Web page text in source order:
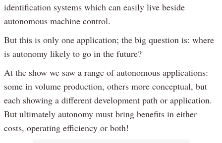
identification systems which can easily live beside
autonomous machine control.
But this is only one application; the big question is: where
is autonomy likely to go in the future?
At the show we saw a range of autonomous applications:
some in volume production, others more conceptual, but
each showing a different development path or application.
But ultimately autonomy must bring benefits in either
costs, operating efficiency or both!